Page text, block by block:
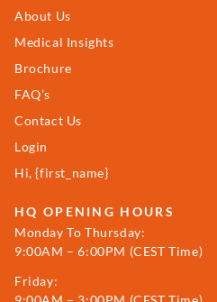
About Us
Medical Insights
Brochure
FAQ’s
Contact Us
Login
Hi, {first_name}
HQ OPENING HOURS
Monday To Thursday:
9:00AM – 6:00PM (CEST Time)
Friday: